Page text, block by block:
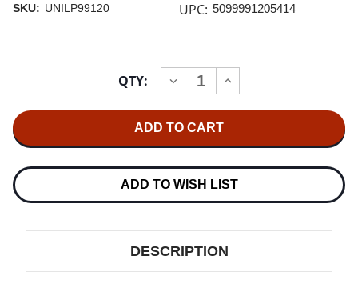
SKU: UNILP99120 UPC: 5099991205414
QTY:
DECREASE
QUANTITY
CAMPBELL
BY
TIME
I
LP
INCREASE
QUANTITY
BY
TIME
I
TO
LP
ADD TO WISH LIST
DESCRIPTION